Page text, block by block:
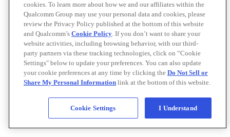
cookies. To learn more about how we and our affiliates within the
Qualcomm Group may use your personal data and cookies, please
review the Privacy Policy published at the bottom of this website
and Qualcomm’s Cookie Policy. If you don’t want to share your
website activities, including browsing behavior, with our third-
party partners via these tracking technologies, click on “Cookie
Settings" below to update your preferences. You can also update
your cookie preferences at any time by clicking the Do Not Sell or
Share My Personal Information link at the bottom of this website.
Cookie Settings I Understand